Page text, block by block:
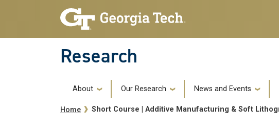
Skip to main navigation
Skip to main content
Research
Main navigation
About Our Research News and Events
Breadcrumb
Home Short Course | Additive Manufacturing & Soft